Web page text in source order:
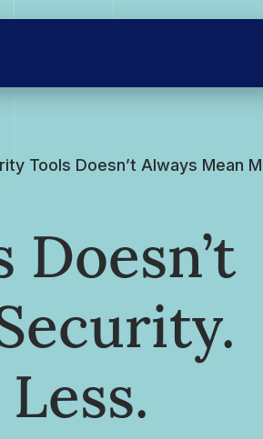
Tools Doesn’t Always Mean